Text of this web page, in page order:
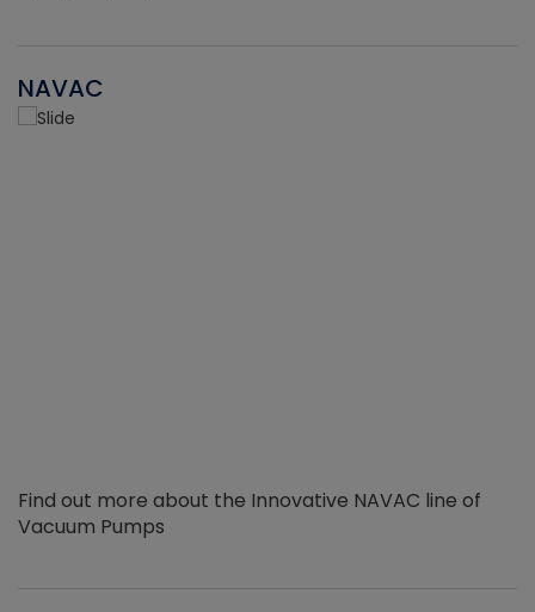
NAVAC
Find out more about the Innovative NAVAC line of
Vacuum Pumps